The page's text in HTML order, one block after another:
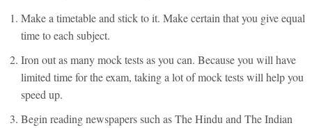
Make a timetable and stick to it. Make certain that you give equal
time to each subject.
Iron out as many mock tests as you can. Because you will have
limited time for the exam, taking a lot of mock tests will help you
speed up.
Begin reading newspapers such as The Hindu and The Indian